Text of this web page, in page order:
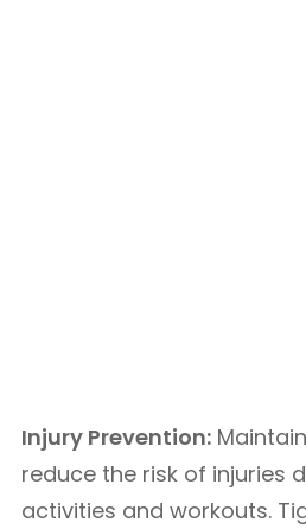
Injury Prevention:
reduce the risk of injuries
activities and workouts.